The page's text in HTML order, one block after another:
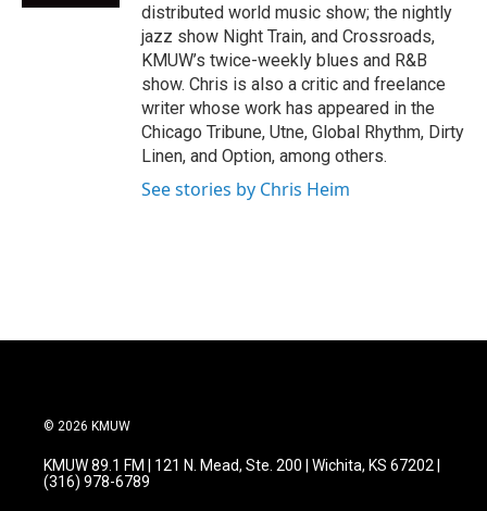
distributed world music show; the nightly
jazz show Night Train, and Crossroads,
KMUW’s twice-weekly blues and R&B
show. Chris is also a critic and freelance
writer whose work has appeared in the
Chicago Tribune, Utne, Global Rhythm, Dirty
Linen, and Option, among others.
See stories by Chris Heim
© 2026 KMUW
KMUW 89.1 FM | 121 N. Mead, Ste. 200 | Wichita, KS 67202 |
(316) 978-6789